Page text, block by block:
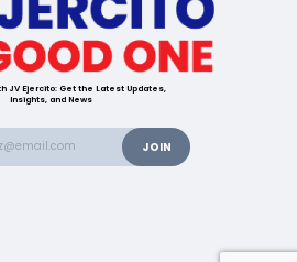
JV Ejercito: Get the Latest Updates,
Insights, and News